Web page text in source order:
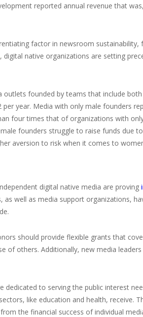
reported annual revenue that
factor in newsroom
, digital native organizations are setting
outlets founded by teams that include
per year. Media with only male founders
four times that of organizations with
founders struggle to raise funds due
aversion to risk when it comes to
digital native media are proving
as well as media support organizations,
should provide flexible grants that
of others. Additionally, new media
dedicated to serving the public interest
like education and health, receive.
the financial success of individual